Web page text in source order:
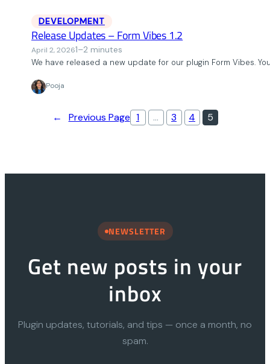
DEVELOPMENT
Release Updates – Form Vibes 1.2
April 2, 20261–2 minutes
We have released a new update for our plugin Form Vibes.
Pooja
← Previous Page 1 … 3 4 5
NEWSLETTER
Get new posts in your
inbox
Plugin updates, tutorials, and tips — once a month, no
spam.